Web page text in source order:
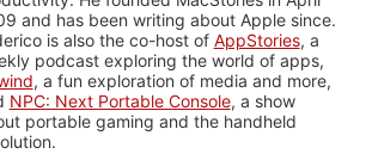
and has been writing about Apple since.
is also the co-host of AppStories, a
podcast exploring the world of apps,
, a fun exploration of media and more,
NPC: Next Portable Console, a show
portable gaming and the handheld